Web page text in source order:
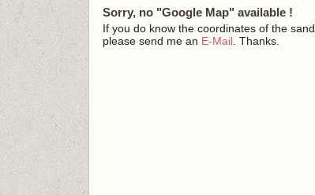
Sorry, no "Google Map" available !
If you do know the coordinates of the sand,
please send me an E-Mail . Thanks.